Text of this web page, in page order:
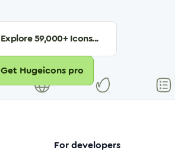
Explore59,000+ Icons...
Get Hugeicons pro
For developers